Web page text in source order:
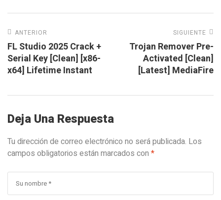
ANTERIOR
FL Studio 2025 Crack +
Serial Key [Clean] [x86-
x64] Lifetime Instant
SIGUIENTE
Trojan Remover Pre-
Activated [Clean]
[Latest] MediaFire
Deja Una Respuesta
Tu dirección de correo electrónico no será publicada. Los
campos obligatorios están marcados con *